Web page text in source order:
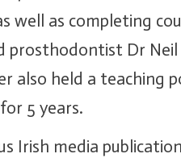
well as completing
Dr Neil
also held a teaching
5 years.
Irish media